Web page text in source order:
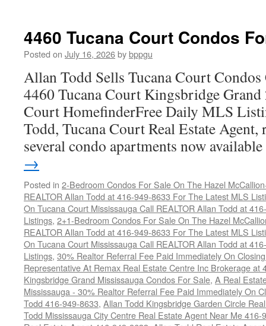
4460 Tucana Court Condos
Posted on July 16, 2026bybppgu
Allan Todd Sells Tucana Court
4460 Tucana Court Kingsbridge Grand
Court HomefinderFree Daily MLS
Todd, Tucana Court Real Estate Agent,
several condo apartments now
→
Posted in 2-Bedroom Condos For Sale On The Hazel
REALTOR Allan Todd at 416-949-8633 For The Latest MLS
On Tucana Court Mississauga Call REALTOR Allan Todd at
Listings, 2+1-Bedroom Condos For Sale On The Hazel
REALTOR Allan Todd at 416-949-8633 For The Latest MLS
On Tucana Court Mississauga Call REALTOR Allan Todd at
Listings, 30% Realtor Referral Fee Paid Immediately On
Representative At Remax Real Estate Centre Inc Brokerage at
Kingsbridge Grand Mississauga Condos For Sale, A Real
Mississauga - 30% Realtor Referral Fee Paid Immediately On
Todd 416-949-8633, Allan Todd Kingsbridge Garden Circle
Todd Mississauga City Centre Real Estate Agent Near Me 416-